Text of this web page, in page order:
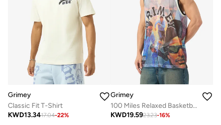
Grimey
Classic Fit T-Shirt
KWD13.3417.04-22%
Grimey
100 Miles Relaxed Basketball Jersey
KWD19.5923.23-16%